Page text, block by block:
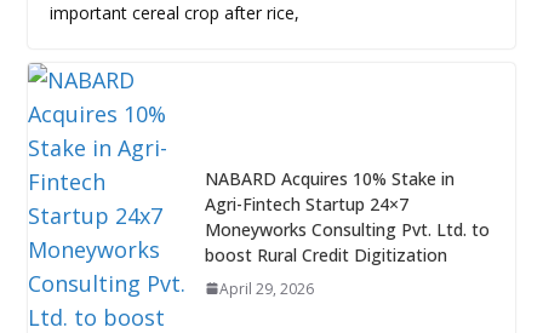
important cereal crop after rice,
NABARD Acquires 10% Stake in
Agri-Fintech Startup 24×7
Moneyworks Consulting Pvt. Ltd. to
boost Rural Credit Digitization
April 29, 2026